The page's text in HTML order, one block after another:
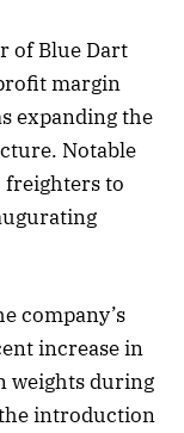
of Blue Dart
margin
expanding the
Notable
to
company’s
increase in
weights during
introduction